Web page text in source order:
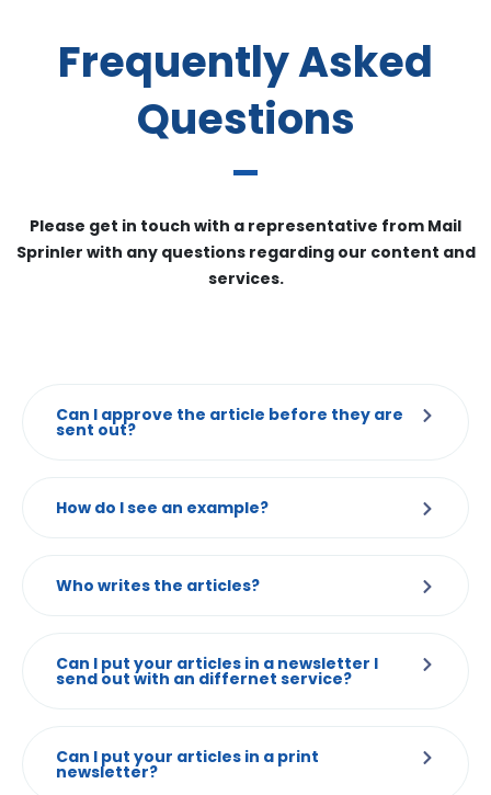
Frequently Asked
Questions
Please get in touch with a representative from Mail
Sprinler with any questions regarding our content and
services.
Can I approve the article before they are
sent out?
How do I see an example?
Who writes the articles?
Can I put your articles in a newsletter I
send out with an differnet service?
Can I put your articles in a print
newsletter?